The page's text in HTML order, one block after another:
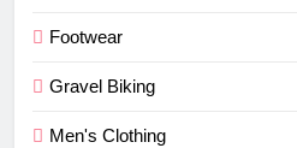
Footwear
Gravel Biking
Men's Clothing